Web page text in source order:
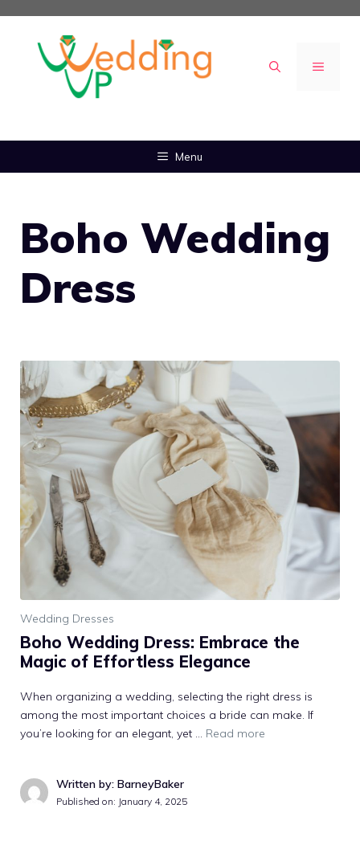
Skip
content
MENU
Menu
Boho Wedding
Dress
Wedding Dresses
Boho Wedding Dress: Embrace the
Magic of Effortless Elegance
When organizing a wedding, selecting the right dress is
among the most important choices a bride can make. If
you’re looking for an elegant, yet … Read more
Written by: BarneyBaker
Published on: January 4, 2025